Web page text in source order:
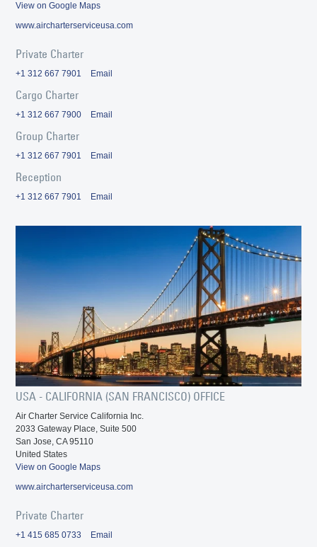
View on Google Maps
www.aircharterserviceusa.com
Private Charter
+1 312 667 7901 Email
Cargo Charter
+1 312 667 7900 Email
Group Charter
+1 312 667 7901 Email
Reception
+1 312 667 7901 Email
USA - CALIFORNIA (SAN FRANCISCO) OFFICE
Air Charter Service California Inc.
2033 Gateway Place, Suite 500
San Jose, CA 95110
United States
View on Google Maps
www.aircharterserviceusa.com
Private Charter
+1 415 685 0733 Email